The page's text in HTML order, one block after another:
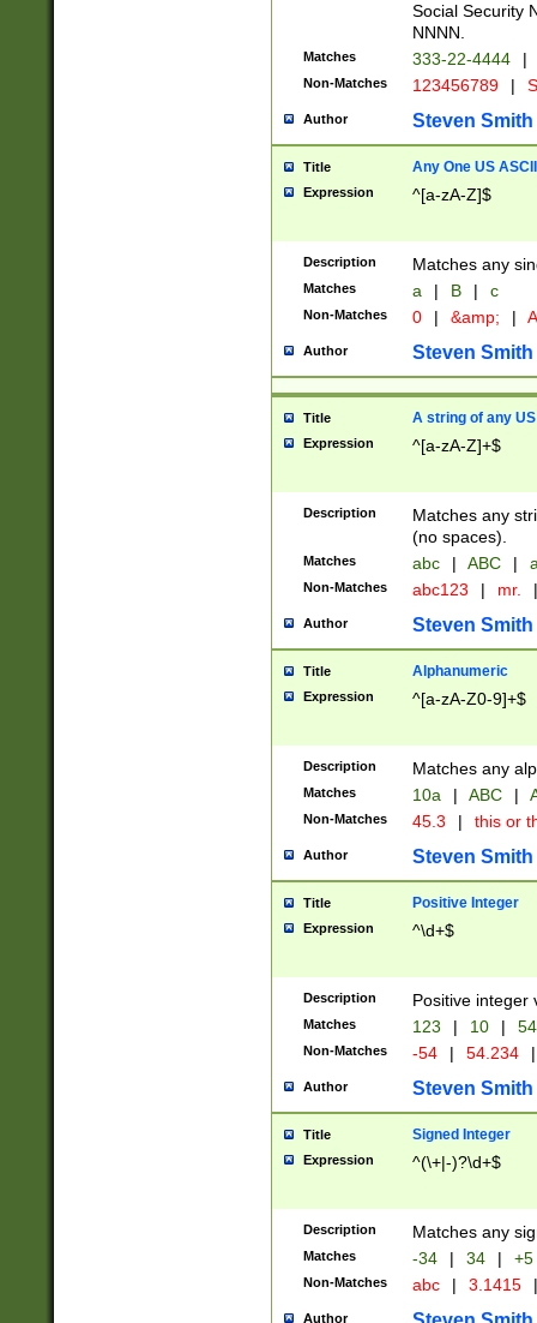
Social Security
NNNN.
Matches 333-22-4444 |
Non-Matches 123456789 |
Author Steven Smith
Title Any One US
Expression ^[a-zA-Z]$
Description Matches any
Matches a | B | c
Non-Matches 0 | &amp; |
Author Steven Smith
Title A string of any
Expression ^[a-zA-Z]+$
Description
Matches any
(no spaces).
Matches abc | ABC |
Non-Matches abc123 | mr. |
Author Steven Smith
Title Alphanumeric
Expression ^[a-zA-Z0-9]+$
Description Matches any
Matches 10a | ABC |
Non-Matches 45.3 | this or
Author Steven Smith
Title Positive Integer
Expression ^\d+$
Description Positive integer
Matches 123 | 10 | 54
Non-Matches -54 | 54.234 |
Author Steven Smith
Title Signed Integer
Expression ^(\+|-)?\d+$
Description Matches any
Matches -34 | 34 | +5
Non-Matches abc | 3.1415 |
Author